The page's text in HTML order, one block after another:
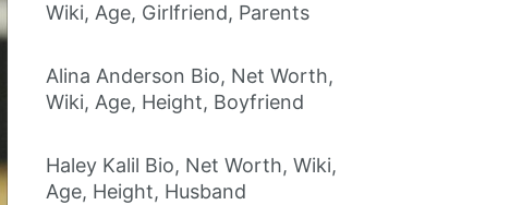
Wiki, Age, Girlfriend, Parents
Alina Anderson Bio, Net Worth,
Wiki, Age, Height, Boyfriend
Haley Kalil Bio, Net Worth, Wiki,
Age, Height, Husband